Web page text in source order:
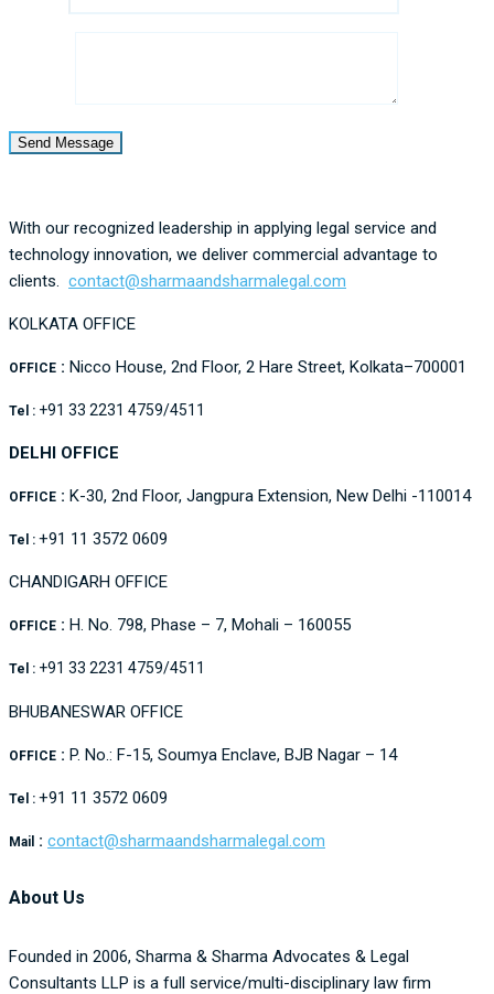
With our recognized leadership in applying legal service and
technology innovation, we deliver commercial advantage to
clients.
contact@sharmaandsharmalegal.com
KOLKATA OFFICE
OFFICE : Nicco House, 2nd Floor, 2 Hare Street, Kolkata–700001
Tel : +91 33 2231 4759/4511
DELHI OFFICE
OFFICE : K-30, 2nd Floor, Jangpura Extension, New Delhi -110014
Tel : +91 11 3572 0609
CHANDIGARH OFFICE
OFFICE : H. No. 798, Phase – 7, Mohali – 160055
Tel : +91 33 2231 4759/4511
BHUBANESWAR OFFICE
OFFICE : P. No.: F-15, Soumya Enclave, BJB Nagar – 14
Tel : +91 11 3572 0609
Mail : contact@sharmaandsharmalegal.com
About Us
Founded in 2006, Sharma & Sharma Advocates & Legal
Consultants LLP is a full service/multi-disciplinary law firm